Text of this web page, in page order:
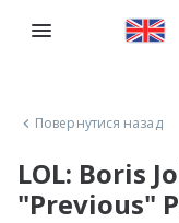
Повернутися назад
LOL: Boris
"Previous"